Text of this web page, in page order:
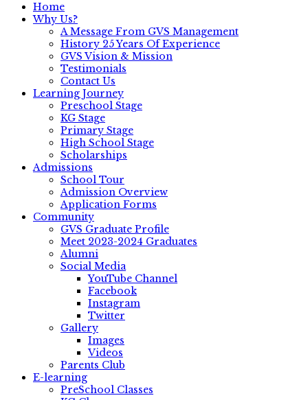
Home
Why Us?
A Message From GVS Management
History 25 Years Of Experience
GVS Vision & Mission
Testimonials
Contact Us
Learning Journey
Preschool Stage
KG Stage
Primary Stage
High School Stage
Scholarships
Admissions
School Tour
Admission Overview
Application Forms
Community
GVS Graduate Profile
Meet 2023-2024 Graduates
Alumni
Social Media
YouTube Channel
Facebook
Instagram
Twitter
Gallery
Images
Videos
Parents Club
E-learning
PreSchool Classes